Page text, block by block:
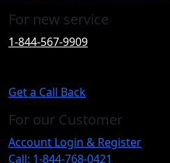
For new service
1-844-567-9909
Get a Call Back
For our Customer
Account Login & Register
Call: 1-844-768-0421